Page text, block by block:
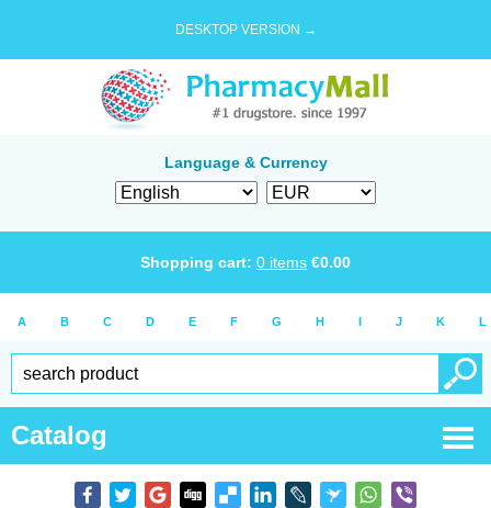
DESKTOP VERSION →
Language & Currency
Shopping cart: 0 items €0.00
A B C D E F G H I J K L
Catalog